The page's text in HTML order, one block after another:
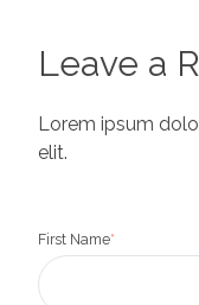
Leave a
Lorem ipsum
elit.
First Name*